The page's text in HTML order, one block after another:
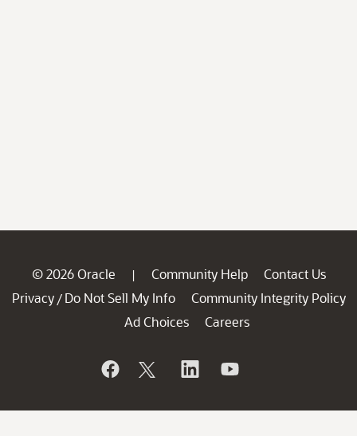
© 2026 Oracle | Community Help
Contact Us
Privacy / Do Not Sell My Info
Community Integrity Policy
Ad Choices
Careers